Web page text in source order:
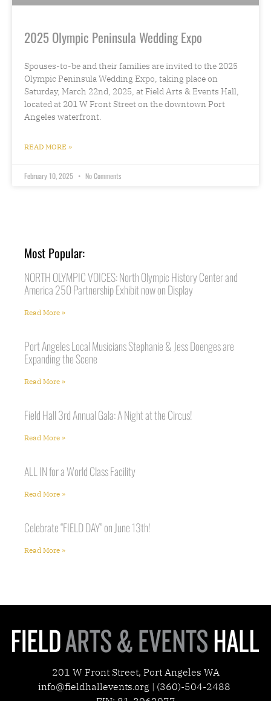
2025 Olympic Peninsula Wedding Expo
Spouses-to-be and their families are invited to the 2025
Olympic Peninsula Wedding Expo, taking place on
Saturday, March 22nd, 2025, at Field Arts & Events Hall,
located at 201 W Front Street on the downtown Port
Angeles waterfront.
READ MORE »
February 10, 2025 No Comments
Most Popular:
NORTH OLYMPIC VOICES: North Olympic History Center and
America 250 Partnership Exhibit now on Display
Read More »
Port Angeles Local Musicians Stephanie & Jess Doenges are
Expanding the Scene
Read More »
Field Hall 3rd Annual Gala: A Night at the Circus!
Read More »
ALL IN for a World Class Facility
Read More »
Celebrate “FIELD DAY” on June 13th!
Read More »
201 W Front Street, Port Angeles WA
info@fieldhallevents.org | (360)-504-2488